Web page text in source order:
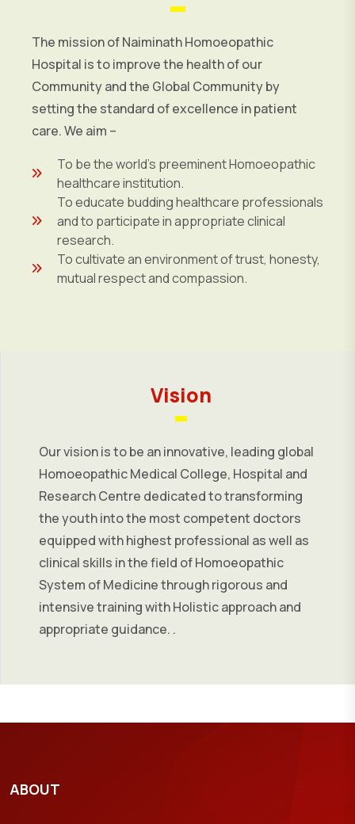
The mission of Naiminath Homoeopathic
Hospital is to improve the health of our
Community and the Global Community by
setting the standard of excellence in patient
care. We aim –
To be the world’s preeminent Homoeopathic
healthcare institution.
To educate budding healthcare professionals
and to participate in appropriate clinical
research.
To cultivate an environment of trust, honesty,
mutual respect and compassion.
Vision
Our vision is to be an innovative, leading global
Homoeopathic Medical College, Hospital and
Research Centre dedicated to transforming
the youth into the most competent doctors
equipped with highest professional as well as
clinical skills in the field of Homoeopathic
System of Medicine through rigorous and
intensive training with Holistic approach and
appropriate guidance. .
ABOUT